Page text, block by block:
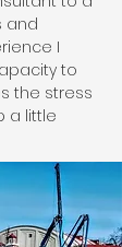
and
I
to
the stress
a little